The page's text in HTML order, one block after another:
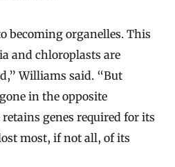
becoming organelles. This
and chloroplasts are
Williams said. “But
in the opposite
genes required for its
most, if not all, of its